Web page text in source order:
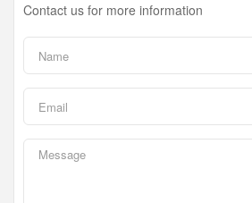
Contact us for more information